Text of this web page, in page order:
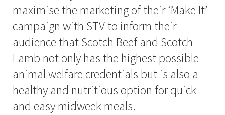
maximise the marketing of their ‘Make It’
campaign with STV to inform their
audience that Scotch Beef and Scotch
Lamb not only has the highest possible
animal welfare credentials but is also a
healthy and nutritious option for quick
and easy midweek meals.